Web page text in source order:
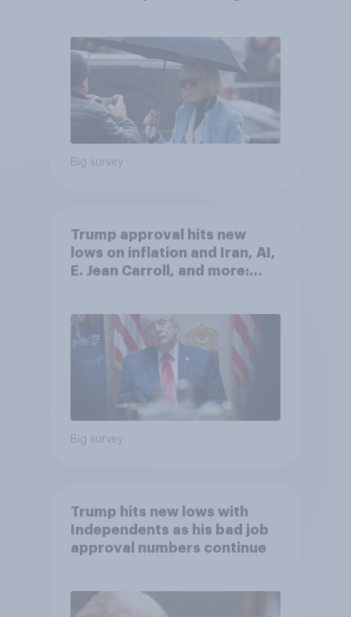
Big survey
Trump approval hits new
lows on inflation and Iran, AI,
E. Jean Carroll, and more:
Big survey
Trump hits new lows with
Independents as his bad job
approval numbers continue